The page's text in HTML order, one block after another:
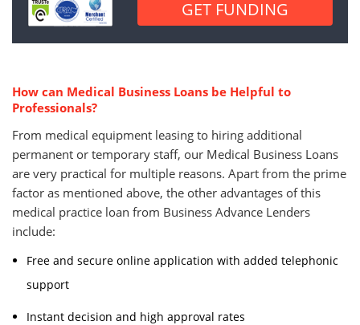
How can Medical Business Loans be Helpful to
Professionals?
From medical equipment leasing to hiring additional
permanent or temporary staff, our Medical Business Loans
are very practical for multiple reasons. Apart from the prime
factor as mentioned above, the other advantages of this
medical practice loan from Business Advance Lenders
include:
Free and secure online application with added telephonic
support
Instant decision and high approval rates